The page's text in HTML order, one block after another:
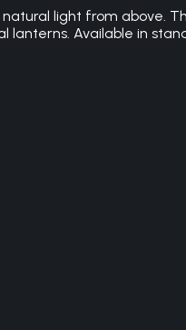
light from above.
Available in